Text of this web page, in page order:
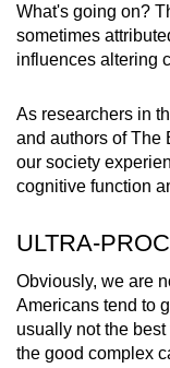
What's going on?
sometimes
influences altering
As researchers in
and authors of The
our society
cognitive function
ULTRA-
Obviously, we are
Americans tend to
usually not the
the good complex
a
supported
browser
for
the
finest
download
mobile
app.